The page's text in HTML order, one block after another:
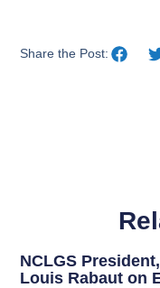
Share the Post:
NCLGS
Louis Rabaut on